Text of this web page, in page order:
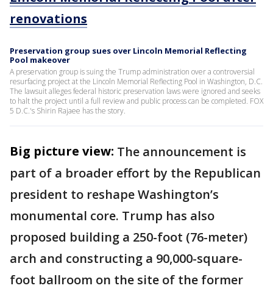
renovations
Preservation group sues over Lincoln Memorial Reflecting
Pool makeover
A preservation group is suing the Trump administration over a controversial
resurfacing project at the Lincoln Memorial Reflecting Pool in Washington, D.C.
The lawsuit alleges federal historic preservation laws were ignored and seeks
to halt the project until a full review and public process can be completed. FOX
5 D.C.'s Shirin Rajaee has the story.
Big picture view: The announcement is
part of a broader effort by the Republican
president to reshape Washington’s
monumental core. Trump has also
proposed building a 250-foot (76-meter)
arch and constructing a 90,000-square-
foot ballroom on the site of the former